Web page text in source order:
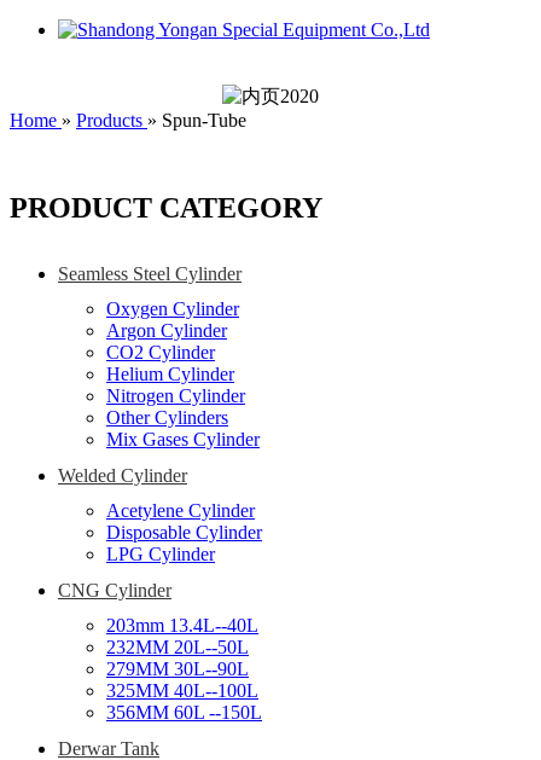
Home » Products » Spun-Tube
PRODUCT CATEGORY
Seamless Steel Cylinder
Oxygen Cylinder
Argon Cylinder
CO2 Cylinder
Helium Cylinder
Nitrogen Cylinder
Other Cylinders
Mix Gases Cylinder
Welded Cylinder
Acetylene Cylinder
Disposable Cylinder
LPG Cylinder
CNG Cylinder
203mm 13.4L--40L
232MM 20L--50L
279MM 30L--90L
325MM 40L--100L
356MM 60L --150L
Derwar Tank